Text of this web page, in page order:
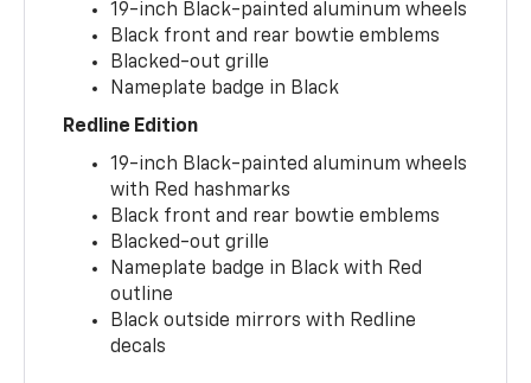
19-inch Black-painted aluminum wheels
Black front and rear bowtie emblems
Blacked-out grille
Nameplate badge in Black
Redline Edition
19-inch Black-painted aluminum wheels
with Red hashmarks
Black front and rear bowtie emblems
Blacked-out grille
Nameplate badge in Black with Red
outline
Black outside mirrors with Redline
decals